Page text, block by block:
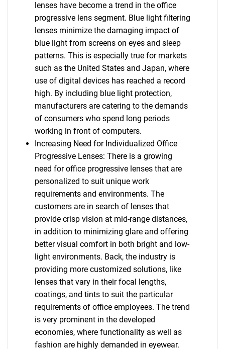
lenses have become a trend in the office
progressive lens segment. Blue light filtering
lenses minimize the damaging impact of
blue light from screens on eyes and sleep
patterns. This is especially true for markets
such as the United States and Japan, where
use of digital devices has reached a record
high. By including blue light protection,
manufacturers are catering to the demands
of consumers who spend long periods
working in front of computers.
Increasing Need for Individualized Office
Progressive Lenses: There is a growing
need for office progressive lenses that are
personalized to suit unique work
requirements and environments. The
customers are in search of lenses that
provide crisp vision at mid-range distances,
in addition to minimizing glare and offering
better visual comfort in both bright and low-
light environments. Back, the industry is
providing more customized solutions, like
lenses that vary in their focal lengths,
coatings, and tints to suit the particular
requirements of office employees. The trend
is very prominent in the developed
economies, where functionality as well as
fashion are highly demanded in eyewear.